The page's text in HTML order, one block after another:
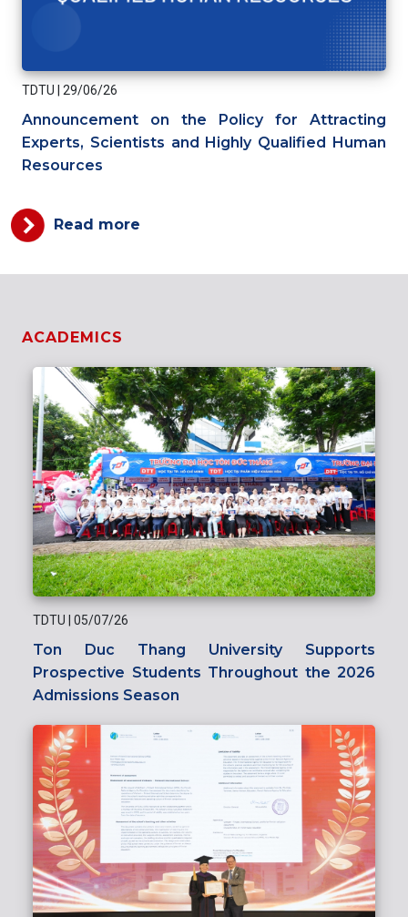
TDTU 29/06/26
Announcement on the Policy for Attracting
Experts, Scientists and Highly Qualified Human
Resources
Read more
ACADEMICS
TDTU | 05/07/26
Ton Duc Thang University Supports
Prospective Students Throughout the 2026
Admissions Season